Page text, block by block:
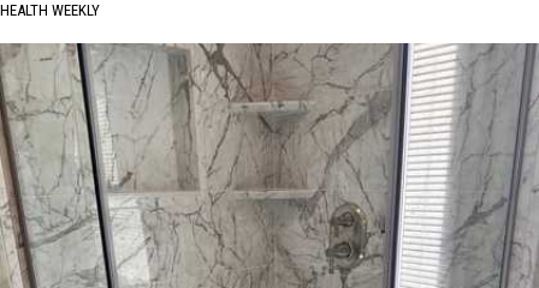
HEALTH WEEKLY